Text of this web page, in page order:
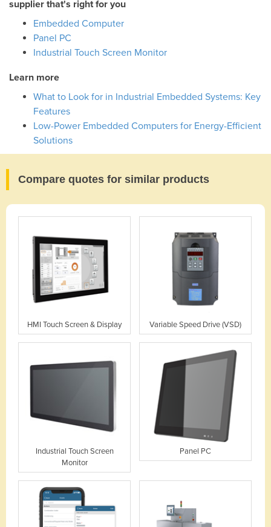
supplier that's right for you
Embedded Computer
Panel PC
Industrial Touch Screen Monitor
Learn more
What to Look for in Industrial Embedded Systems: Key
Features
Low-Power Embedded Computers for Energy-Efficient
Solutions
Compare quotes for similar products
HMI Touch Screen & Display Variable Speed Drive (VSD)
Industrial Touch Screen
Monitor
Panel PC